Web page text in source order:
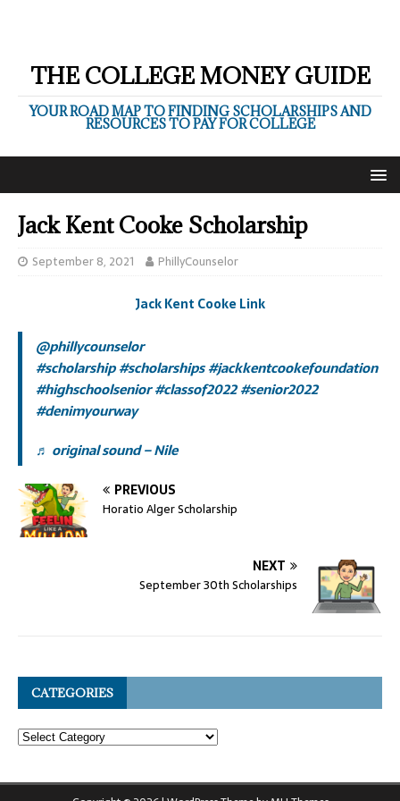
THE COLLEGE MONEY GUIDE
YOUR ROAD MAP TO FINDING SCHOLARSHIPS AND
RESOURCES TO PAY FOR COLLEGE
Jack Kent Cooke Scholarship
September 8, 2021 PhillyCounselor
Jack Kent Cooke Link
@phillycounselor
#scholarship#scholarships#jackkentcookefoundation
#highschoolsenior#classof2022#senior2022
#denimyourway
♬ original sound – Nile
PREVIOUS
Horatio Alger Scholarship
NEXT
September 30th Scholarships
CATEGORIES